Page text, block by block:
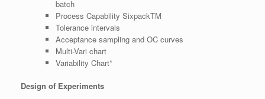
batch
Process Capability SixpackTM
Tolerance intervals
Acceptance sampling and OC curves
Multi-Vari chart
Variability Chart*
Design of Experiments